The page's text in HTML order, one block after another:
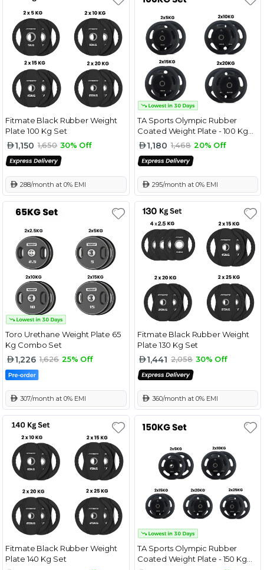
Fitmate Black Rubber Weight
Plate 100 Kg Set
1,150 1,650 30% Off
288/month at 0% EMI
TA Sports Olympic Rubber
Coated Weight Plate - 100 Kg
Combo Set
1,180 1,468 20% Off
295/month at 0% EMI
Toro Urethane Weight Plate 65
Kg Combo Set
1,226 1,626 25% Off
307/month at 0% EMI
Fitmate Black Rubber Weight
Plate 130 Kg Set
1,441 2,058 30% Off
360/month at 0% EMI
Fitmate Black Rubber Weight
Plate 140 Kg Set
TA Sports Olympic Rubber
Coated Weight Plate - 150 Kg